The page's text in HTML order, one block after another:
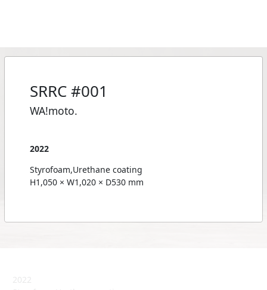
SRRC #001
WA!moto.
2022
Styrofoam,Urethane coating
H1,050 × W1,020 × D530 mm